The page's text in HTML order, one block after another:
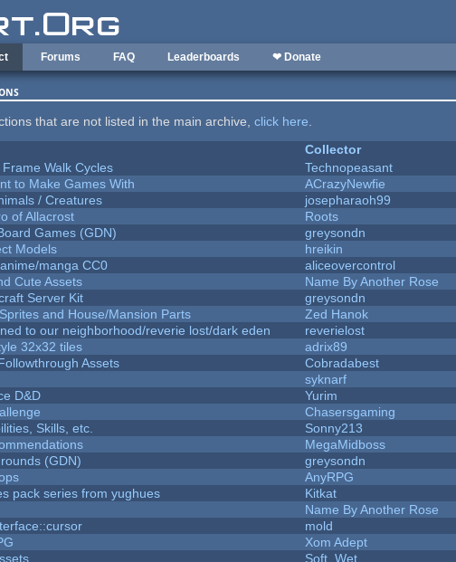
Forums FAQ Leaderboards ❤ Donate
that are not listed in the main archive,click here.
Collector
Walk Cycles
Technopeasant
to Make Games With
ACrazyNewfie
/ Creatures
josepharaoh99
of Allacrost
Roots
Games (GDN)
greysondn
Models
hreikin
manga CC0
aliceovercontrol
Cute Assets
Name By Another Rose
Server Kit
greysondn
and House/Mansion Parts
Zed Hanok
to our neighborhood/reverie lost/dark eden
reverielost
32x32 tiles
adrix89
Assets
Cobradabest
syknarf
D&D
Yurim
Chasersgaming
Skills, etc.
Sonny213
MegaMidboss
(GDN)
greysondn
AnyRPG
pack series from yughues
Kitkat
Name By Another Rose
mold
Xom Adept
Soft_Wet